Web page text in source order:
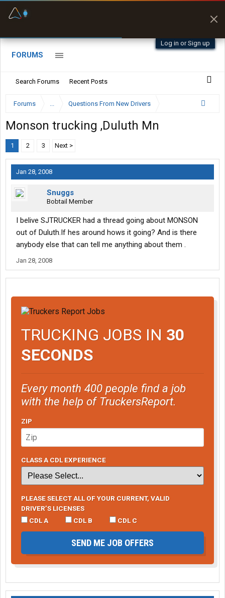
Log in or Sign up
FORUMS
Search Forums Recent Posts
Forums ... Questions From New Drivers
Monson trucking ,Duluth Mn
1 2 3 Next >
Jan 28, 2008
Snuggs
Bobtail Member
I belive SJTRUCKER had a thread going about MONSON
out of Duluth.If hes around hows it going? And is there
anybody else that can tell me anything about them .
Jan 28, 2008
TRUCKING JOBS IN 30
SECONDS
Every month 400 people find a job
with the help of TruckersReport.
ZIP
CLASS A CDL EXPERIENCE
PLEASE SELECT ALL OF YOUR CURRENT, VALID
DRIVER’S LICENSES
CDL A
CDL B CDL C
SEND ME JOB OFFERS